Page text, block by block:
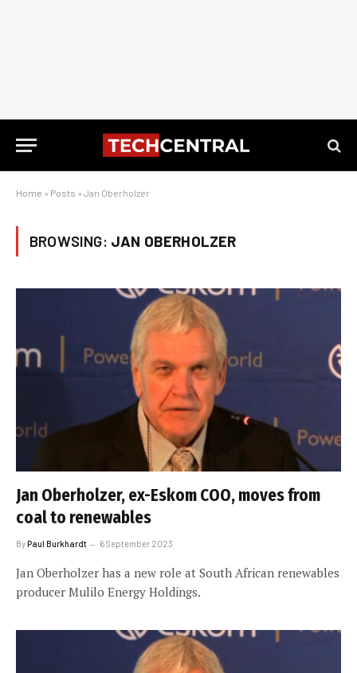
Home » Posts » Jan Oberholzer
BROWSING: JAN OBERHOLZER
Jan Oberholzer, ex-Eskom COO, moves from
coal to renewables
ByPaul Burkhardt 6 September 2023
Jan Oberholzer has a new role at South African renewables
producer Mulilo Energy Holdings.